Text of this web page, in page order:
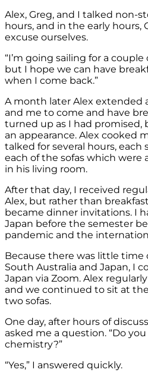
Alex, Greg, and I talked non-
hours, and in the early hours,
excuse ourselves.
“I’m going sailing for a
but I hope we can have
when I come back.”
A month later Alex extended
and me to come and have
turned up as I had promised,
an appearance. Alex cooked
talked for several hours,
each of the sofas which were
in his living room.
After that day, I received
Alex, but rather than
became dinner invitations. I
Japan before the semester
pandemic and the
Because there was little
South Australia and Japan, I
Japan via Zoom. Alex
and we continued to sit at
two sofas.
One day, after hours of
asked me a question. “Do
chemistry?”
“Yes,” I answered quickly.